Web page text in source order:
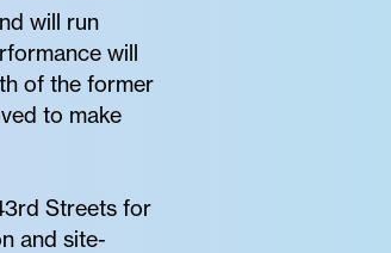
will run
will
of the former
to make
Streets for
and site-